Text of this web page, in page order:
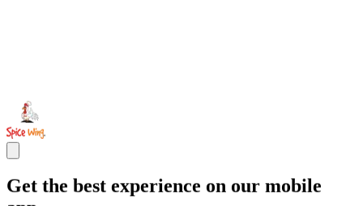
Get the best experience on our mobile